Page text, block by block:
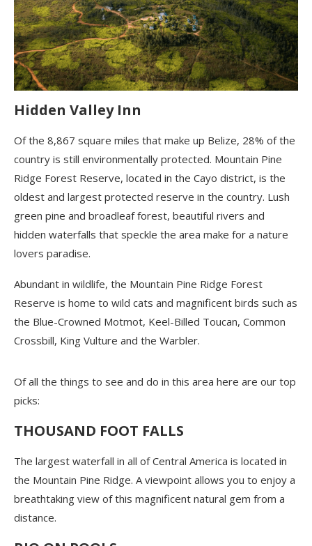
Hidden Valley Inn
Of the 8,867 square miles that make up Belize, 28% of the
country is still environmentally protected. Mountain Pine
Ridge Forest Reserve, located in the Cayo district, is the
oldest and largest protected reserve in the country. Lush
green pine and broadleaf forest, beautiful rivers and
hidden waterfalls that speckle the area make for a nature
lovers paradise.
Abundant in wildlife, the Mountain Pine Ridge Forest
Reserve is home to wild cats and magnificent birds such as
the Blue-Crowned Motmot, Keel-Billed Toucan, Common
Crossbill, King Vulture and the Warbler.
Of all the things to see and do in this area here are our top
picks:
THOUSAND FOOT FALLS
The largest waterfall in all of Central America is located in
the Mountain Pine Ridge. A viewpoint allows you to enjoy a
breathtaking view of this magnificent natural gem from a
distance.